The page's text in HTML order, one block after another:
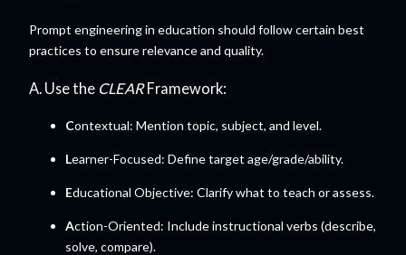
Prompt engineering in education should follow certain best
practices to ensure relevance and quality.
A. Use the CLEARFramework:
Contextual: Mention topic, subject, and level.
Learner-Focused: Define target age/grade/ability.
Educational Objective: Clarify what to teach or assess.
Action-Oriented: Include instructional verbs (describe,
solve, compare).